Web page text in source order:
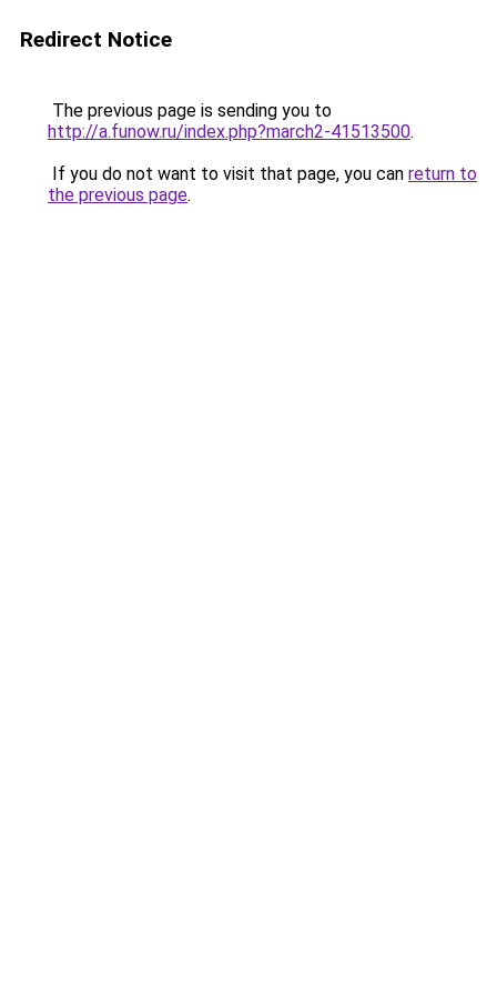
Redirect Notice
The previous page is sending you to
http://a.funow.ru/index.php?march2-41513500.
If you do not want to visit that page, you can return to
the previous page.